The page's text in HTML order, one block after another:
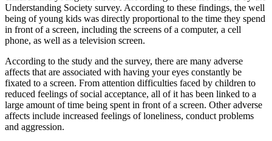
Understanding Society survey. According to these findings, the well
being of young kids was directly proportional to the time they spend
in front of a screen, including the screens of a computer, a cell
phone, as well as a television screen.
According to the study and the survey, there are many adverse
affects that are associated with having your eyes constantly be
fixated to a screen. From attention difficulties faced by children to
reduced feelings of social acceptance, all of it has been linked to a
large amount of time being spent in front of a screen. Other adverse
affects include increased feelings of loneliness, conduct problems
and aggression.